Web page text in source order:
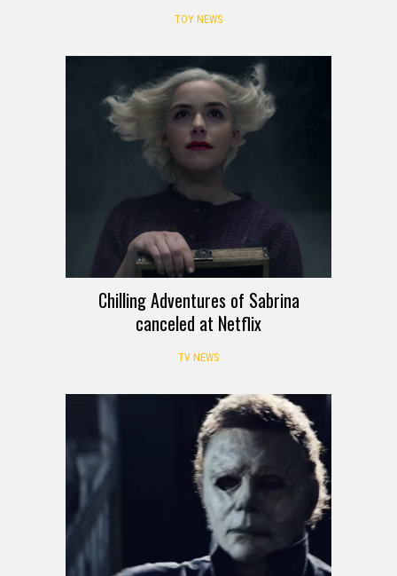
TOY NEWS
Chilling Adventures of Sabrina
canceled at Netflix
TV NEWS